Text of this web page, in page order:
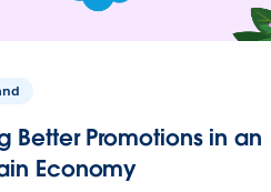
Better Promotions in an
Economy